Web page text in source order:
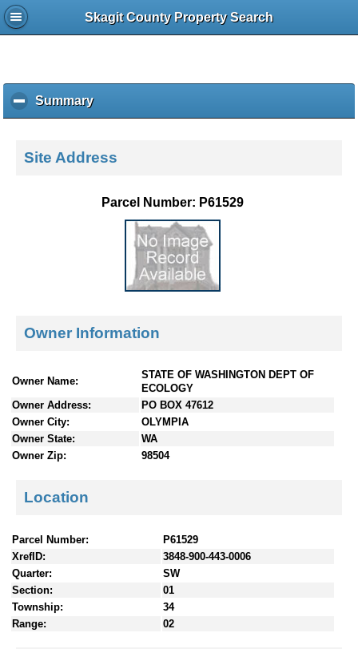
Skagit County Property Search
Summaryc
l
k
e
c
Site Address
Parcel Number: P61529
Owner Information
Owner Name:
STATE OF WASHINGTON DEPT OF
ECOLOGY
Owner Address:
PO BOX 47612
Owner City:
OLYMPIA
Owner State:
WA
Owner Zip:
98504
Location
Parcel Number:
P61529
XrefID:
3848-900-443-0006
Quarter:
SW
Section:
01
Township:
34
Range:
02